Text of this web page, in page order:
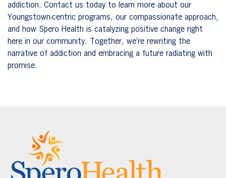
addiction. Contact us today to learn more about our
Youngstown-centric programs, our compassionate approach,
and how Spero Health is catalyzing positive change right
here in our community. Together, we’re rewriting the
narrative of addiction and embracing a future radiating with
promise.